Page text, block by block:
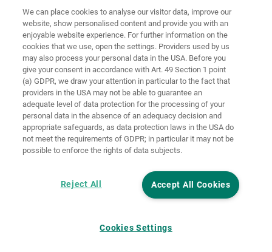
Domov Kontakt Tiráž údajov
VOP
Smernice pre
súbory cookie Prihlásiť
Accessibility
Statement
Nastavenia súborov cookie
We can place cookies to analyse our visitor data, improve our
website, show personalised content and provide you with an
enjoyable website experience. For further information on the
cookies that we use, open the settings. Providers used by us
may also process your personal data in the USA. Before you
give your consent in accordance with Art. 49 Section 1 point
(a) GDPR, we draw your attention in particular to the fact that
providers in the USA may not be able to guarantee an
adequate level of data protection for the processing of your
personal data in the absence of an adequacy decision and
appropriate safeguards, as data protection laws in the USA do
not meet the requirements of GDPR; in particular it may not be
possible to enforce the rights of data subjects.
Accept All Cookies
Reject All
Cookies Settings